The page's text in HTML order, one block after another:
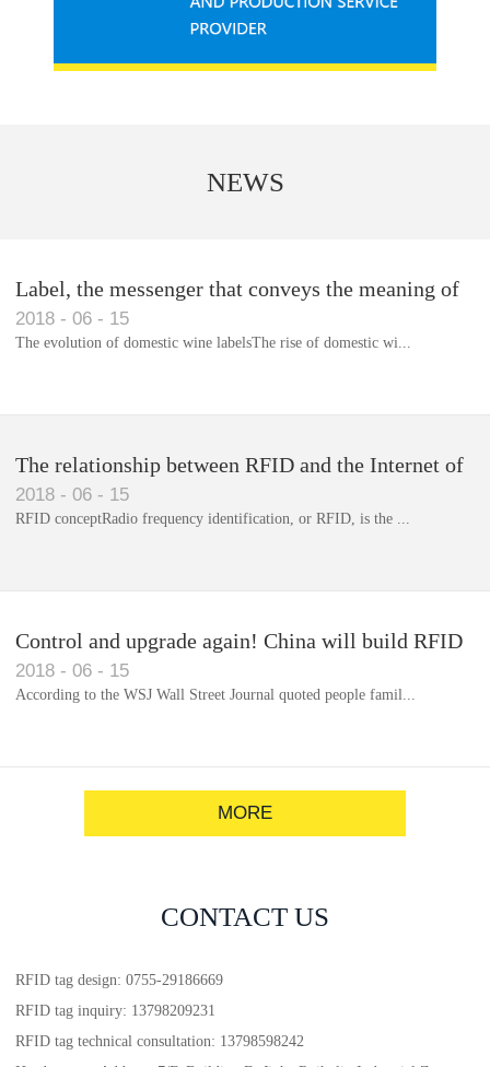
Library RFID electronic label management system
NEWS
Label, the messenger that conveys the meaning of
the product
2018 - 06 - 15
The evolution of domestic wine labelsThe rise of domestic wi...
The relationship between RFID and the Internet of
Things(1)
2018 - 06 - 15
RFID conceptRadio frequency identification, or RFID, is the ...
Control and upgrade again! China will build RFID
for each car to identify the system(1)
2018 - 06 - 15
According to the WSJ Wall Street Journal quoted people famil...
MORE
CONTACT US
RFID tag design: 0755-29186669
RFID tag inquiry: 13798209231
RFID tag technical consultation: 13798598242